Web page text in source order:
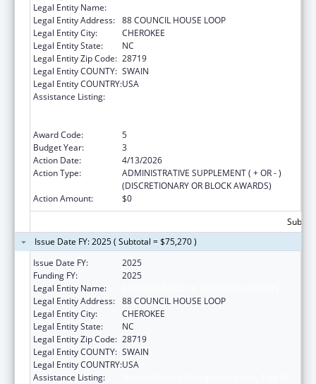
Legal Entity Name:
Legal Entity Address: 88 COUNCIL HOUSE LOOP
Legal Entity City:
CHEROKEE
Legal Entity State:
NC
Legal Entity Zip Code: 28719
Legal Entity COUNTY: SWAIN
Legal Entity COUNTRY:USA
Assistance Listing:
Award Code:
5
Budget Year:
3
Action Date:
4/13/2026
Action Type:
ADMINISTRATIVE SUPPLEMENT ( + OR - )
(DISCRETIONARY OR BLOCK AWARDS)
Action Amount:
$0
Issue Date FY: 2025 ( Subtotal = $75,270 )
Issue Date FY:
2025
Funding FY:
2025
Legal Entity Name:
Legal Entity Address: 88 COUNCIL HOUSE LOOP
Legal Entity City:
CHEROKEE
Legal Entity State:
NC
Legal Entity Zip Code: 28719
Legal Entity COUNTY: SWAIN
Legal Entity COUNTRY:USA
Assistance Listing: